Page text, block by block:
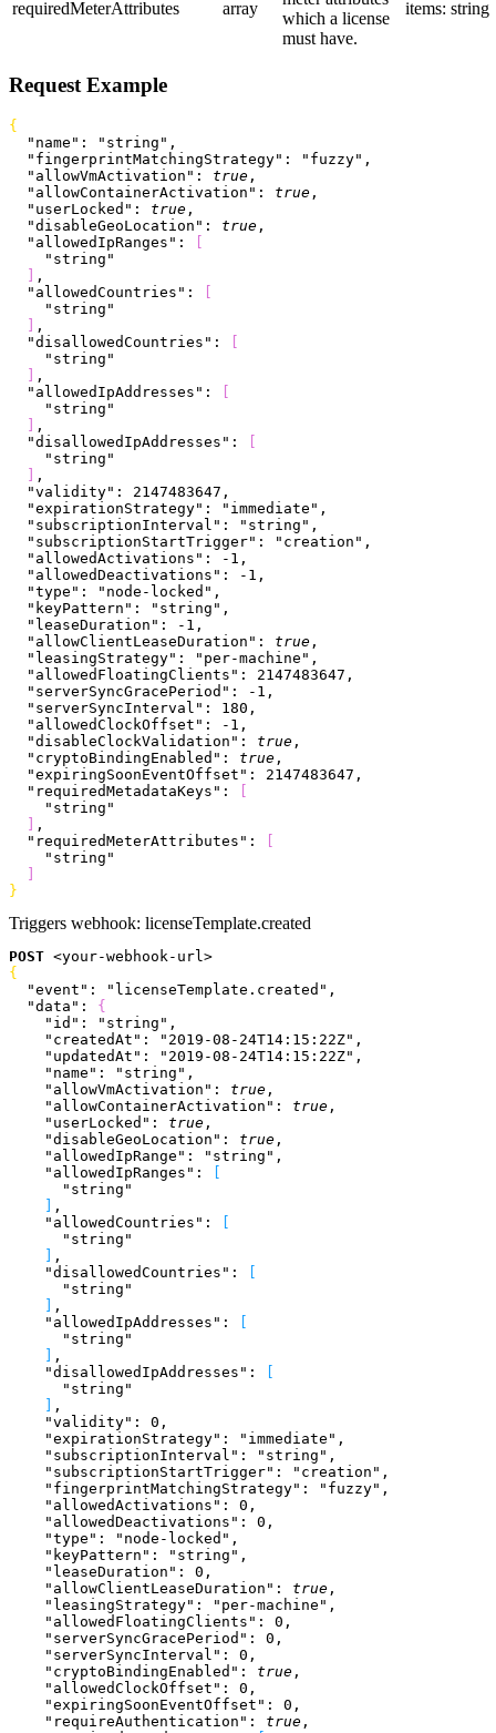
requiredMeterAttributes array
which a license
must have.
items: string
Request Example
{
  "name"
: "string" ,
  "fingerprintMatchingStrategy"
: "fuzzy" ,
  "allowVmActivation"
: true ,
  "allowContainerActivation"
: true ,
  "userLocked"
: true ,
  "disableGeoLocation"
: true ,
  "allowedIpRanges"
:
    "string"
,
  "allowedCountries"
:
    "string"
,
  "disallowedCountries"
:
    "string"
,
  "allowedIpAddresses"
:
    "string"
,
  "disallowedIpAddresses"
:
    "string"
,
  "validity"
: 2147483647 ,
  "expirationStrategy"
: "immediate" ,
  "subscriptionInterval"
: "string" ,
  "subscriptionStartTrigger"
: "creation" ,
  "allowedActivations"
: -1 ,
  "allowedDeactivations"
: -1 ,
  "type"
: "node-locked" ,
  "keyPattern"
: "string" ,
  "leaseDuration"
: -1 ,
  "allowClientLeaseDuration"
: true ,
  "leasingStrategy"
: "per-machine" ,
  "allowedFloatingClients"
: 2147483647 ,
  "serverSyncGracePeriod"
: -1 ,
  "serverSyncInterval"
: 180 ,
  "allowedClockOffset"
: -1 ,
  "disableClockValidation"
: true ,
  "cryptoBindingEnabled"
: true ,
  "expiringSoonEventOffset"
: 2147483647 ,
  "requiredMetadataKeys"
:
    "string"
,
  "requiredMeterAttributes"
:
    "string"
}
Triggers webhook: licenseTemplate.created
POST <your-webhook-url>
{
  "event"
: "licenseTemplate.created" ,
  "data"
: {
    "id"
: "string" ,
    "createdAt"
: "2019-08-24T14:15:22Z" ,
    "updatedAt"
: "2019-08-24T14:15:22Z" ,
    "name"
: "string" ,
    "allowVmActivation"
: true ,
    "allowContainerActivation"
: true ,
    "userLocked"
: true ,
    "disableGeoLocation"
: true ,
    "allowedIpRange"
: "string" ,
    "allowedIpRanges"
:
      "string"
,
    "allowedCountries"
:
      "string"
,
    "disallowedCountries"
:
      "string"
,
    "allowedIpAddresses"
:
      "string"
,
    "disallowedIpAddresses"
:
      "string"
,
    "validity"
: 0 ,
    "expirationStrategy"
: "immediate" ,
    "subscriptionInterval"
: "string" ,
    "subscriptionStartTrigger"
: "creation" ,
    "fingerprintMatchingStrategy"
: "fuzzy" ,
    "allowedActivations"
: 0 ,
    "allowedDeactivations"
: 0 ,
    "type"
: "node-locked" ,
    "keyPattern"
: "string" ,
    "leaseDuration"
: 0 ,
    "allowClientLeaseDuration"
: true ,
    "leasingStrategy"
: "per-machine" ,
    "allowedFloatingClients"
: 0 ,
    "serverSyncGracePeriod"
: 0 ,
    "serverSyncInterval"
: 0 ,
    "cryptoBindingEnabled"
: true ,
    "allowedClockOffset"
: 0 ,
    "expiringSoonEventOffset"
: 0 ,
    "requireAuthentication"
: true ,